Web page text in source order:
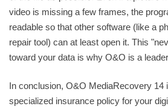
video is missing a few frames, the
readable so that other software (like a
repair tool) can at least open it. This
toward your data is why O&O is a
In conclusion, O&O MediaRecovery 14
specialized insurance policy for your